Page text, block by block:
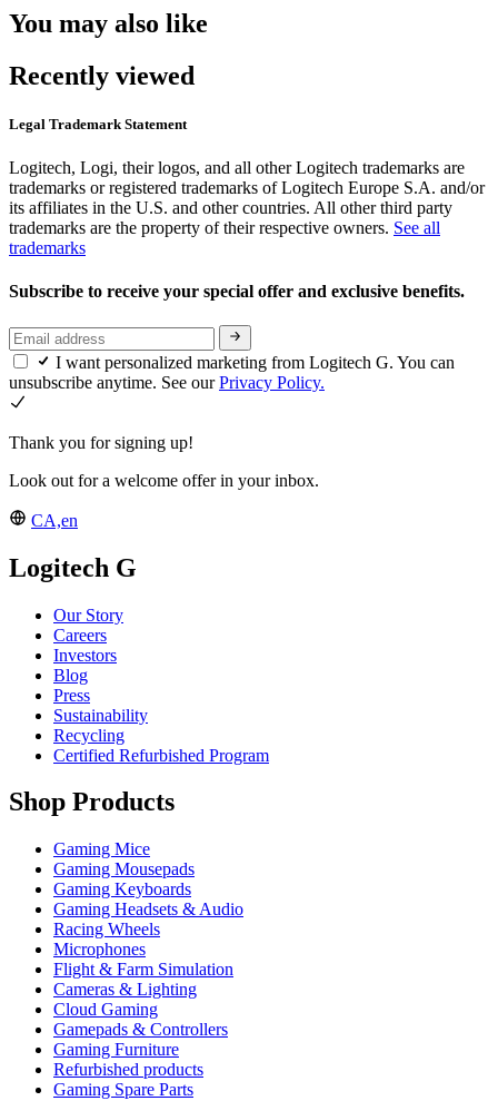
You may also like
Recently viewed
Legal Trademark Statement
Logitech, Logi, their logos, and all other Logitech trademarks are
trademarks or registered trademarks of Logitech Europe S.A. and/or
its affiliates in the U.S. and other countries. All other third party
trademarks are the property of their respective owners. See all
trademarks
Subscribe to receive your special offer and exclusive benefits.
I want personalized marketing from Logitech G. You can
unsubscribe anytime. See ourPrivacy Policy.
Thank you for signing up!
Look out for a welcome offer in your inbox.
CA,en
Logitech G
Our Story
Careers
Investors
Blog
Press
Sustainability
Recycling
Certified Refurbished Program
Shop Products
Gaming Mice
Gaming Mousepads
Gaming Keyboards
Gaming Headsets & Audio
Racing Wheels
Microphones
Flight & Farm Simulation
Cameras & Lighting
Cloud Gaming
Gamepads & Controllers
Gaming Furniture
Refurbished products
Gaming Spare Parts